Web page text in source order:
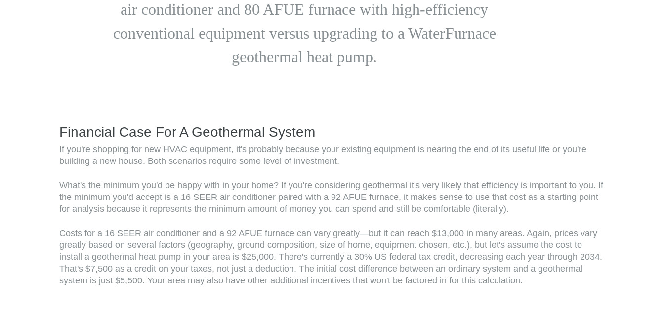
air conditioner and 80 AFUE furnace with high-efficiency
conventional equipment versus upgrading to a WaterFurnace
geothermal heat pump.
Financial Case For A Geothermal System
If you're shopping for new HVAC equipment, it's probably because your existing equipment is nearing the end of its useful life or you're
building a new house. Both scenarios require some level of investment.
What's the minimum you'd be happy with in your home? If you're considering geothermal it's very likely that efficiency is important to you. If
the minimum you'd accept is a 16 SEER air conditioner paired with a 92 AFUE furnace, it makes sense to use that cost as a starting point
for analysis because it represents the minimum amount of money you can spend and still be comfortable (literally).
Costs for a 16 SEER air conditioner and a 92 AFUE furnace can vary greatly—but it can reach $13,000 in many areas. Again, prices vary
greatly based on several factors (geography, ground composition, size of home, equipment chosen, etc.), but let's assume the cost to
install a geothermal heat pump in your area is $25,000. There's currently a 30% US federal tax credit, decreasing each year through 2034.
That's $7,500 as a credit on your taxes, not just a deduction. The initial cost difference between an ordinary system and a geothermal
system is just $5,500. Your area may also have other additional incentives that won't be factored in for this calculation.